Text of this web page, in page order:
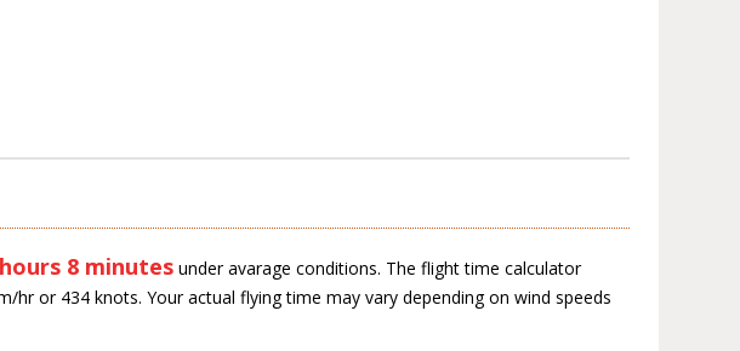
8 minutes under avarage conditions. The flight time calculator
or 434 knots. Your actual flying time may vary depending on wind speeds